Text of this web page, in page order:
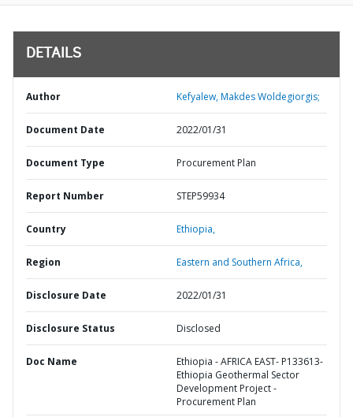
DETAILS
Author Kefyalew, Makdes Woldegiorgis;
Document Date 2022/01/31
Document Type Procurement Plan
Report Number STEP59934
Country Ethiopia,
Region Eastern and Southern Africa,
Disclosure Date 2022/01/31
Disclosure Status Disclosed
Doc Name
Ethiopia - AFRICA EAST- P133613-
Ethiopia Geothermal Sector
Development Project -
Procurement Plan